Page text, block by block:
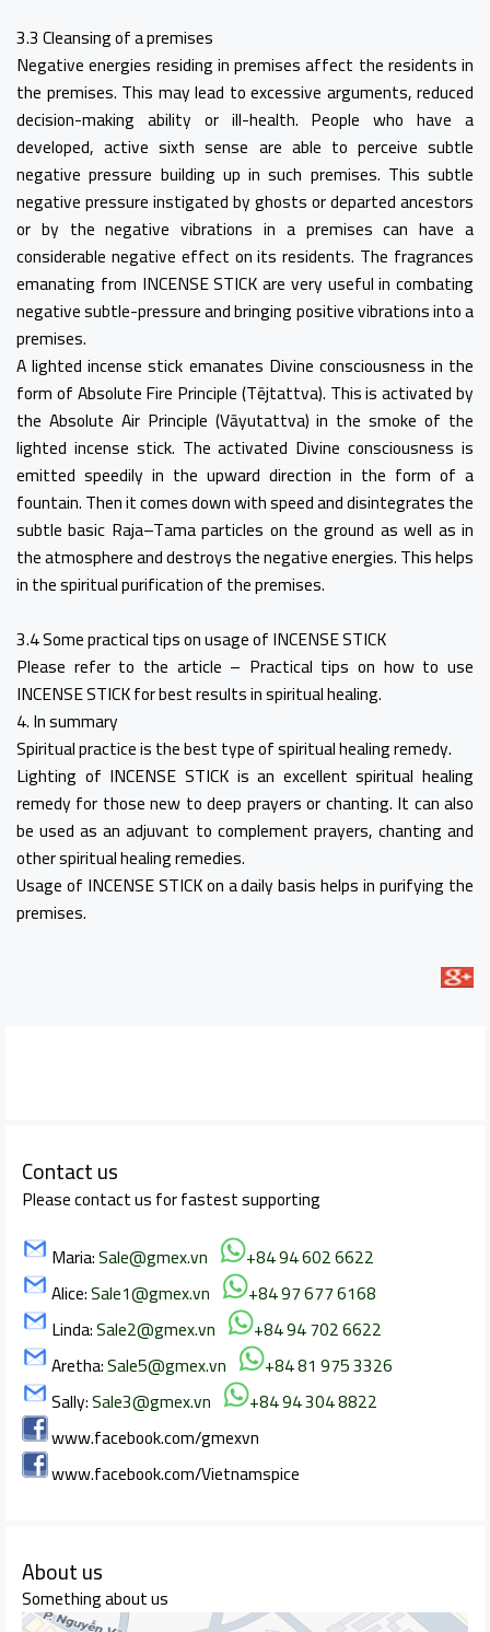
3.3 Cleansing of a premises
Negative energies residing in premises affect the residents in
the premises. This may lead to excessive arguments, reduced
decision-making ability or ill-health. People who have a
developed, active sixth sense are able to perceive subtle
negative pressure building up in such premises. This subtle
negative pressure instigated by ghosts or departed ancestors
or by the negative vibrations in a premises can have a
considerable negative effect on its residents. The fragrances
emanating from INCENSE STICK are very useful in combating
negative subtle-pressure and bringing positive vibrations into a
premises.
A lighted incense stick emanates Divine consciousness in the
form of Absolute Fire Principle (Tējtattva). This is activated by
the Absolute Air Principle (Vāyutattva) in the smoke of the
lighted incense stick. The activated Divine consciousness is
emitted speedily in the upward direction in the form of a
fountain. Then it comes down with speed and disintegrates the
subtle basic Raja–Tama particles on the ground as well as in
the atmosphere and destroys the negative energies. This helps
in the spiritual purification of the premises.
3.4 Some practical tips on usage of INCENSE STICK
Please refer to the article – Practical tips on how to use
INCENSE STICK for best results in spiritual healing.
4. In summary
Spiritual practice is the best type of spiritual healing remedy.
Lighting of INCENSE STICK is an excellent spiritual healing
remedy for those new to deep prayers or chanting. It can also
be used as an adjuvant to complement prayers, chanting and
other spiritual healing remedies.
Usage of INCENSE STICK on a daily basis helps in purifying the
premises.
Contact us
Please contact us for fastest supporting
Maria:Sale@gmex.vn
+84 94 602 6622
Alice:Sale1@gmex.vn
+84 97 677 6168
Linda:Sale2@gmex.vn
+84 94 702 6622
Aretha:Sale5@gmex.vn
+84 81 975 3326
Sally:Sale3@gmex.vn
+84 94 304 8822
www.facebook.com/gmexvn
www.facebook.com/Vietnamspice
About us
Something about us